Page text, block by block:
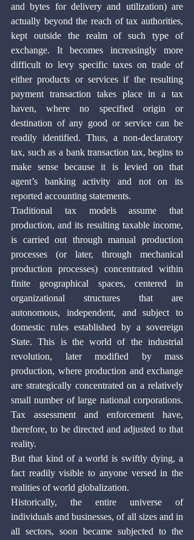
and bytes for delivery and utilization) are
actually beyond the reach of tax authorities,
kept outside the realm of such type of
exchange. It becomes increasingly more
difficult to levy specific taxes on trade of
either products or services if the resulting
payment transaction takes place in a tax
haven, where no specified origin or
destination of any good or service can be
readily identified. Thus, a non-declaratory
tax, such as a bank transaction tax, begins to
make sense because it is levied on that
agent’s banking activity and not on its
reported accounting statements.
Traditional tax models assume that
production, and its resulting taxable income,
is carried out through manual production
processes (or later, through mechanical
production processes) concentrated within
finite geographical spaces, centered in
organizational structures that are
autonomous, independent, and subject to
domestic rules established by a sovereign
State. This is the world of the industrial
revolution, later modified by mass
production, where production and exchange
are strategically concentrated on a relatively
small number of large national corporations.
Tax assessment and enforcement have,
therefore, to be directed and adjusted to that
reality.
But that kind of a world is swiftly dying, a
fact readily visible to anyone versed in the
realities of world globalization.
Historically, the entire universe of
individuals and businesses, of all sizes and in
all sectors, soon became subjected to the